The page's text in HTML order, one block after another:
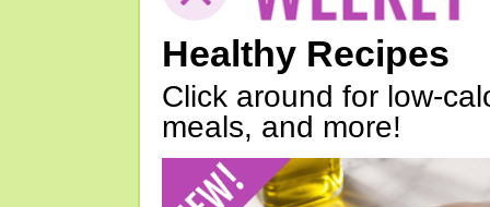
Healthy Recipes
Click around for low-
meals, and more!